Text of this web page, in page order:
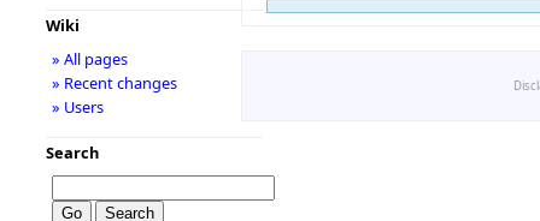
Wiki
» All pages
» Recent changes
» Users
Search